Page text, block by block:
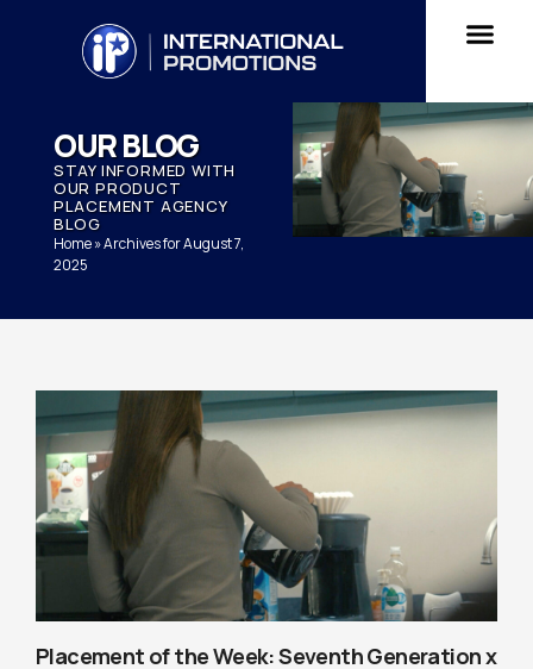
OUR BLOG
STAY INFORMED WITH
OUR PRODUCT
PLACEMENT AGENCY
BLOG
Home»Archives for August 7,
2025
Placement of the Week: Seventh Generation x